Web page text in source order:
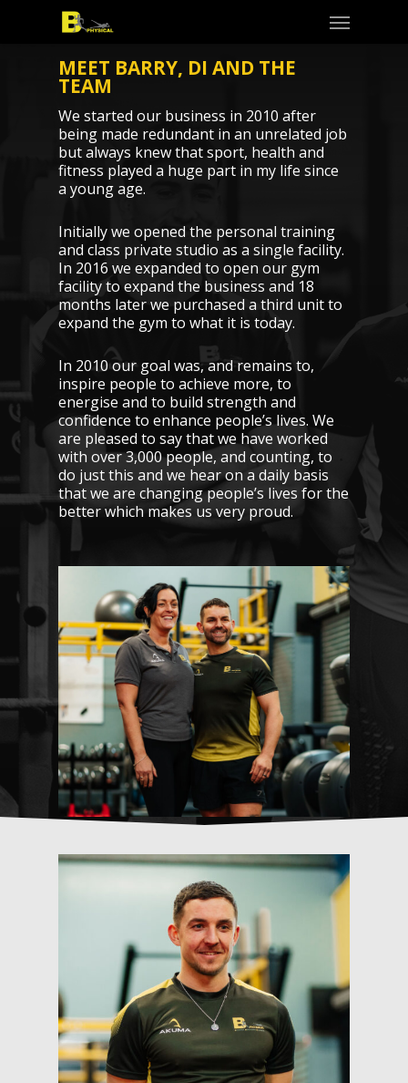
Menu
MEET BARRY, DI AND THE
TEAM
We started our business in 2010 after
being made redundant in an unrelated job
but always knew that sport, health and
fitness played a huge part in my life since
a young age.
Initially we opened the personal training
and class private studio as a single facility.
In 2016 we expanded to open our gym
facility to expand the business and 18
months later we purchased a third unit to
expand the gym to what it is today.
In 2010 our goal was, and remains to,
inspire people to achieve more, to
energise and to build strength and
confidence to enhance people’s lives. We
are pleased to say that we have worked
with over 3,000 people, and counting, to
do just this and we hear on a daily basis
that we are changing people’s lives for the
better which makes us very proud.